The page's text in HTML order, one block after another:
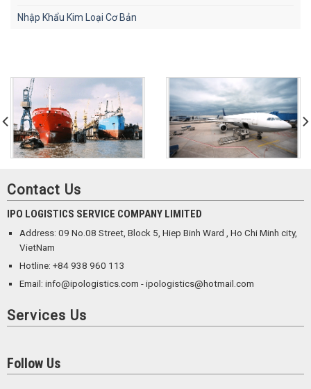
Nhập Khẩu Kim Loại Cơ Bản
Contact Us
IPO LOGISTICS SERVICE COMPANY LIMITED
Address: 09 No.08 Street, Block 5, Hiep Binh Ward , Ho Chi Minh city,
VietNam
Hotline: +84 938 960 113
Email: info@ipologistics.com - ipologistics@hotmail.com
Services Us
Follow Us